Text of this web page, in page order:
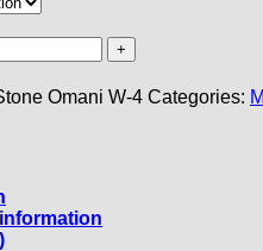
Omani W-4 Categories: